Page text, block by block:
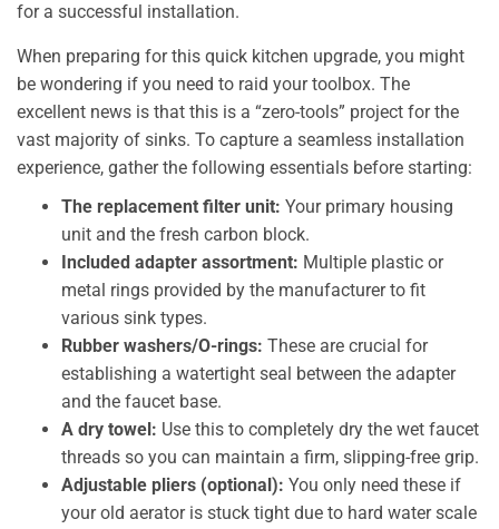
for a successful installation.
When preparing for this quick kitchen upgrade, you might
be wondering if you need to raid your toolbox. The
excellent news is that this is a “zero-tools” project for the
vast majority of sinks. To capture a seamless installation
experience, gather the following essentials before starting:
The replacement filter unit: Your primary housing
unit and the fresh carbon block.
Included adapter assortment: Multiple plastic or
metal rings provided by the manufacturer to fit
various sink types.
Rubber washers/O-rings: These are crucial for
establishing a watertight seal between the adapter
and the faucet base.
A dry towel: Use this to completely dry the wet faucet
threads so you can maintain a firm, slipping-free grip.
Adjustable pliers (optional): You only need these if
your old aerator is stuck tight due to hard water scale